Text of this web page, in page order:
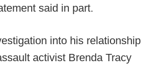
said in part.
into his relationship
activist Brenda Tracy